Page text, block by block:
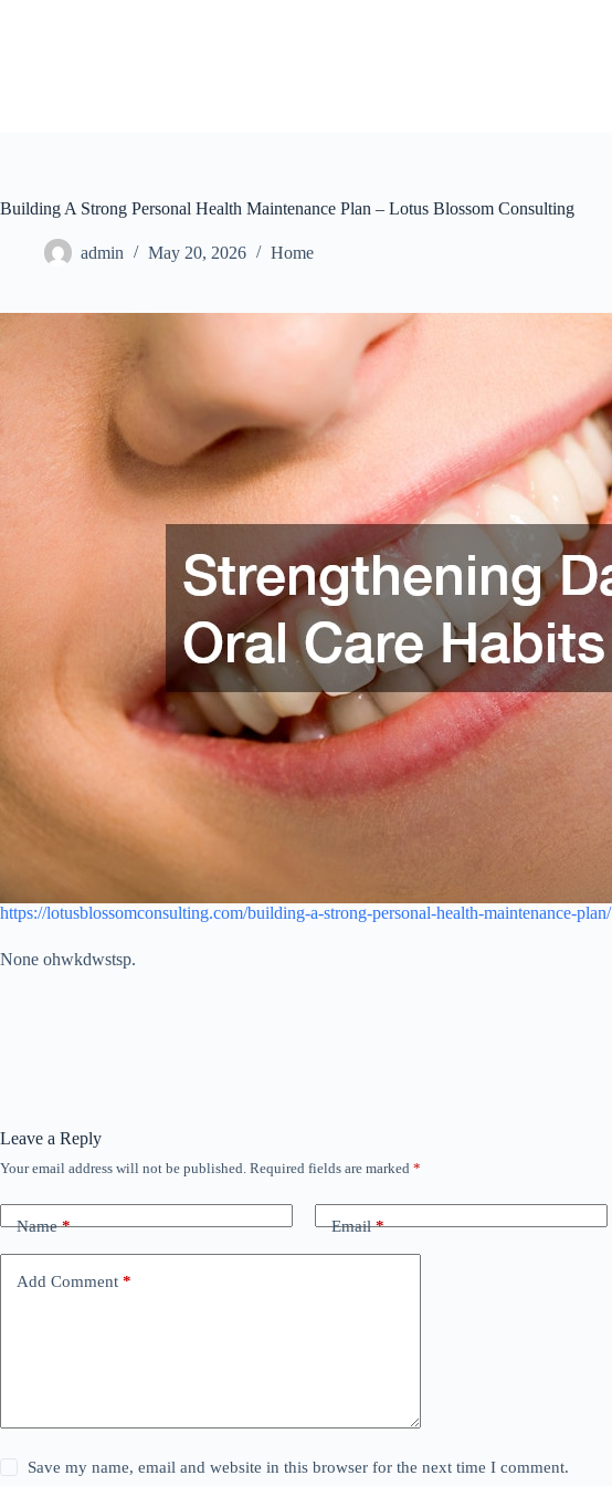
Building A Strong Personal Health Maintenance Plan – Lotus Blossom Consulting
admin May 20, 2026 Home
https://lotusblossomconsulting.com/building-a-strong-personal-health-maintenance-plan/
None ohwkdwstsp.
Leave a Reply
Your email address will not be published. Required fields are marked *
Name* Email*
Add Comment *
Save my name, email and website in this browser for the next time I comment.